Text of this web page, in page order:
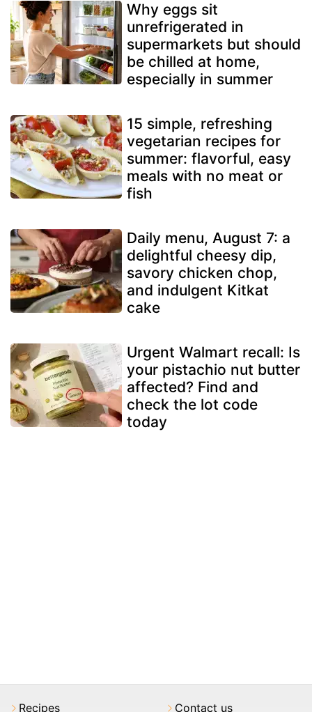
Why eggs sit
unrefrigerated in
supermarkets but should
be chilled at home,
especially in summer
15 simple, refreshing
vegetarian recipes for
summer: flavorful, easy
meals with no meat or
fish
Daily menu, August 7: a
delightful cheesy dip,
savory chicken chop,
and indulgent Kitkat
cake
Urgent Walmart recall: Is
your pistachio nut butter
affected? Find and
check the lot code
today
Recipes Contact us